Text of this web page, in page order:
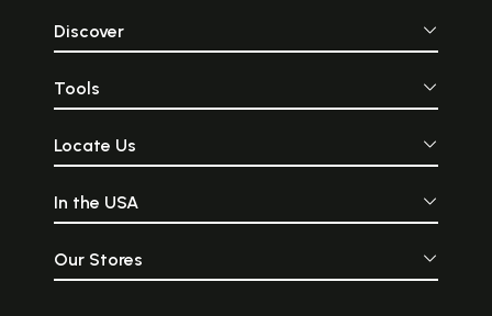
Discover
Tools
Locate Us
In the USA
Our Stores